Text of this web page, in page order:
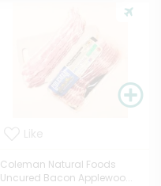
Coleman Natural Foods
Uncured Bacon Applewoo...